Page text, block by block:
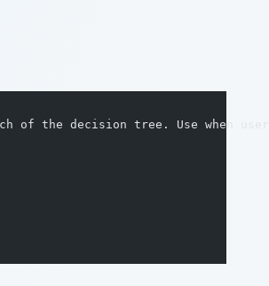
of the decision tree. Use